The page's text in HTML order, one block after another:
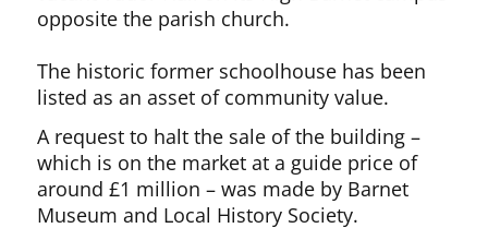
opposite the parish church.
The historic former schoolhouse has been
listed as an asset of community value.
A request to halt the sale of the building –
which is on the market at a guide price of
around £1 million – was made by Barnet
Museum and Local History Society.